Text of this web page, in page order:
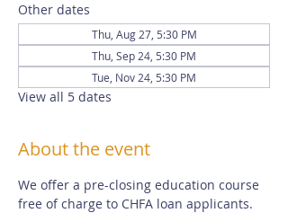
Other dates
Thu, Aug 27, 5:30 PM
Thu, Sep 24, 5:30 PM
Tue, Nov 24, 5:30 PM
View all 5 dates
About the event
We offer a pre-closing education course
free of charge to CHFA loan applicants.